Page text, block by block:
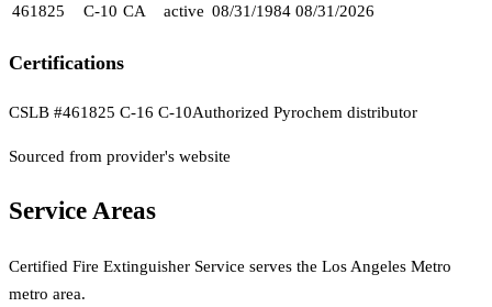
461825
C-10 CA active 08/31/1984 08/31/2026
Certifications
CSLB #461825 C-16 C-10Authorized Pyrochem distributor
Sourced from provider's website
Service Areas
Certified Fire Extinguisher Service serves the Los Angeles Metro
metro area.